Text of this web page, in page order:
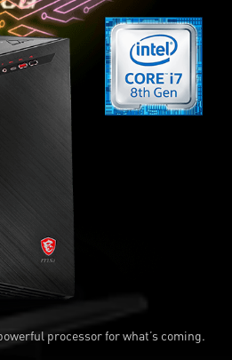
processor for what’s coming.